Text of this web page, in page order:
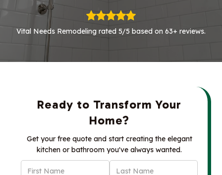
Vital Needs Remodeling rated 5/5 based on 63+ reviews.
Ready to Transform Your
Home?
Get your free quote and start creating the elegant
kitchen or bathroom you've always wanted.